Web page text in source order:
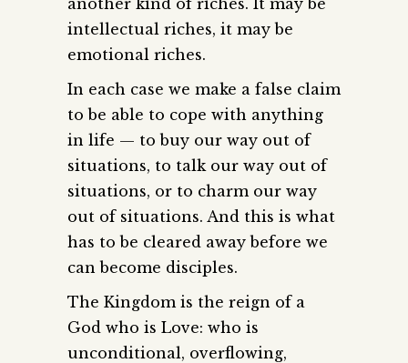
intellectual riches, it may be
emotional riches.
In each case we make a false claim
to be able to cope with anything
in life — to buy our way out of
situations, to talk our way out of
situations, or to charm our way
out of situations. And this is what
has to be cleared away before we
can become disciples.
The Kingdom is the reign of a
God who is Love: who is
unconditional, overflowing,